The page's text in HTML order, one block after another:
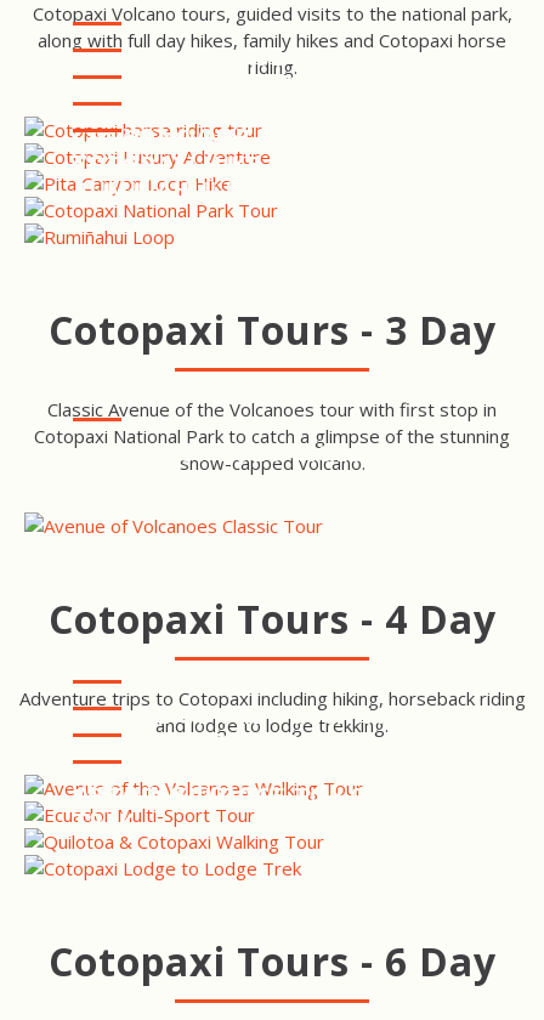
Cotopaxi Volcano tours, guided visits to the national park,
along with full day hikes, family hikes and Cotopaxi horse
riding.
COTOPAXI HORSE RIDING &
NATIONAL PARK TOUR
COTOPAXI LUXURY
ADVENTURE
COTOPAXI HIKE - PITA
CANYON LOOP
COTOPAXI NATIONAL PARK
TOUR
COTOPAXI HIKE -
RUMIÑAHUI LOOP
Cotopaxi Tours - 3 Day
Classic Avenue of the Volcanoes tour with first stop in
Cotopaxi National Park to catch a glimpse of the stunning
snow-capped volcano.
AVENUE OF VOLCANOES
Cotopaxi Tours - 4 Day
Adventure trips to Cotopaxi including hiking, horseback riding
and lodge to lodge trekking.
AVENUE OF THE VOLCANOES
WALKING TOUR
ECUADOR MULTI-SPORT
TOUR
QUILOTOA & COTOPAXI
WALKING TOUR
COTOPAXI LODGE TO LODGE
TREK
Cotopaxi Tours - 6 Day